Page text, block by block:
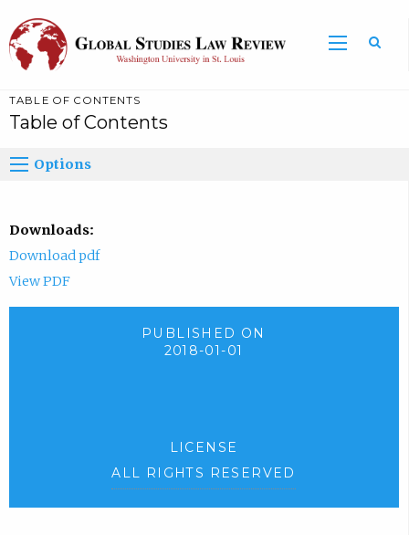
TABLE OF CONTENTS
Table of Contents
Options
Downloads:
Download pdf
View PDF
PUBLISHED ON
2018-01-01
LICENSE
ALL RIGHTS RESERVED